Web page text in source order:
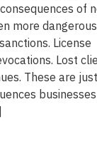
of
more
License
Lost
These are